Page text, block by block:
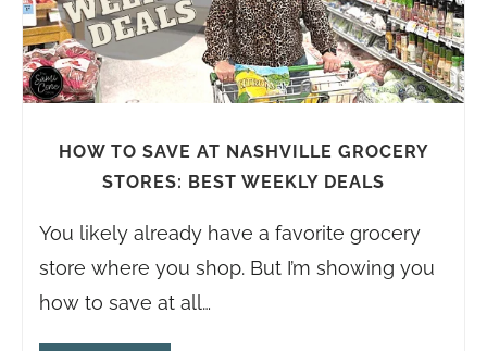
HOW TO SAVE AT NASHVILLE GROCERY
STORES: BEST WEEKLY DEALS
You likely already have a favorite grocery
store where you shop. But I’m showing you
how to save at all…